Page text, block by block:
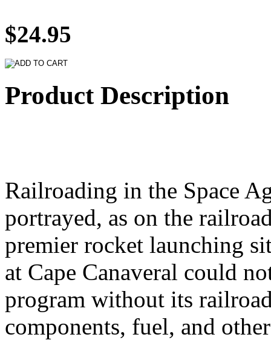
$24.95
Product Description
Railroading in the Space
portrayed, as on the
premier rocket launching
at Cape Canaveral could
program without its
components, fuel, and